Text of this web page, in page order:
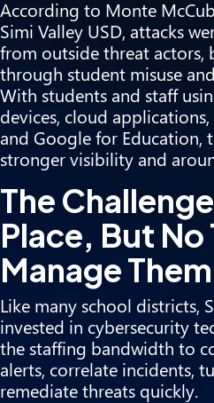
According to Monte
Simi Valley USD, attacks
from outside threat actors,
through student misuse
With students and staff
devices, cloud
and Google for Education,
stronger visibility and
The
Place, But No
Manage Them
Like many school districts,
invested in cybersecurity
the staffing bandwidth to
alerts, correlate incidents,
remediate threats quickly.